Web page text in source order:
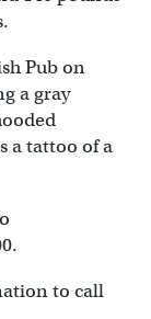
Pub on
a gray
a tattoo of a
to call